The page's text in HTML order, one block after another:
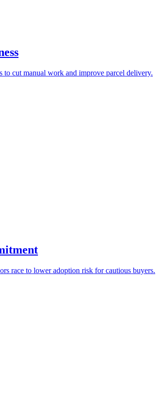
cut manual work and improve parcel delivery.
race to lower adoption risk for cautious buyers.